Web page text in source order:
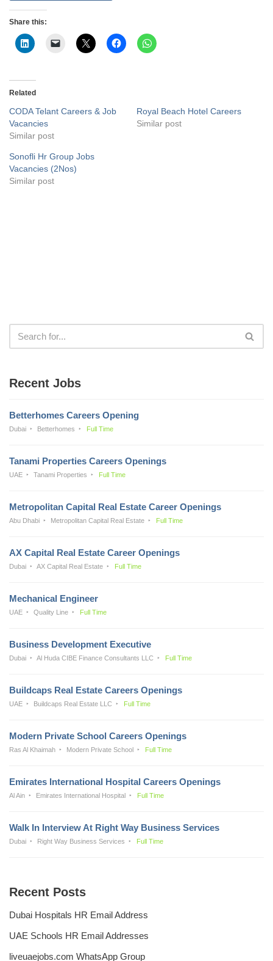
Share this:
Related
CODA Telant Careers & Job
Vacancies
Similar post
Royal Beach Hotel Careers
Similar post
Sonofli Hr Group Jobs
Vacancies (2Nos)
Similar post
Recent Jobs
Betterhomes Careers Opening
Dubai Betterhomes Full Time
Tanami Properties Careers Openings
UAE Tanami Properties Full Time
Metropolitan Capital Real Estate Career Openings
Abu Dhabi Metropolitan Capital Real Estate Full Time
AX Capital Real Estate Career Openings
Dubai AX Capital Real Estate Full Time
Mechanical Engineer
UAE Quality Line Full Time
Business Development Executive
Dubai Al Huda CIBE Finance Consultants LLC Full Time
Buildcaps Real Estate Careers Openings
UAE Buildcaps Real Estate LLC Full Time
Modern Private School Careers Openings
Ras Al Khaimah Modern Private School Full Time
Emirates International Hospital Careers Openings
Al Ain Emirates International Hospital Full Time
Walk In Interview At Right Way Business Services
Dubai Right Way Business Services Full Time
Recent Posts
Dubai Hospitals HR Email Address
UAE Schools HR Email Addresses
liveuaejobs.com WhatsApp Group